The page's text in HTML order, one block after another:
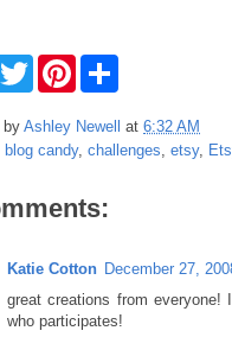
T
w
t
e
P
t
r
s
t
r
by Ashley Newell at 6:32 AM
blog candy, challenges, etsy,
Katie Cotton December 27,
great creations from
who participates!